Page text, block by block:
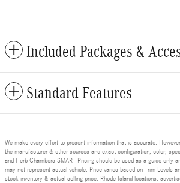
Included Packages &
Standard Features
We make every effort to present information that is accurate.
the manufacturer & other sources and exact configuration, color,
and Herb Chambers SMART Pricing should be used as a guide only
may not represent actual vehicle. Price varies based on Trim Levels
stock inventory & actual selling price. Rhode Island locations: